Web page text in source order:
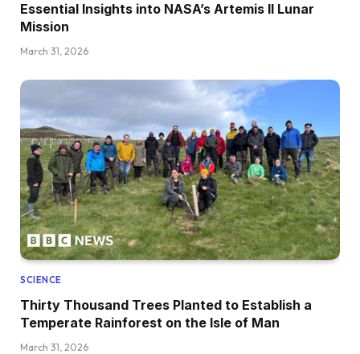
Essential Insights into NASA’s Artemis II Lunar
Mission
March 31, 2026
SCIENCE
Thirty Thousand Trees Planted to Establish a
Temperate Rainforest on the Isle of Man
March 31, 2026